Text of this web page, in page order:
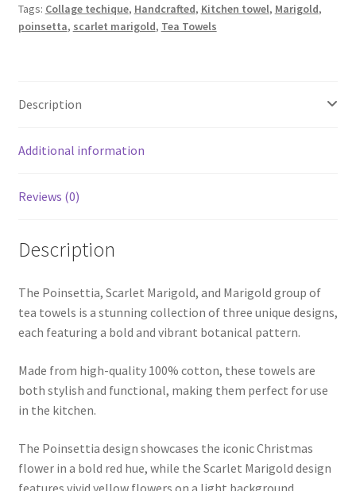
of
3)
Tags: Collage techique, Handcrafted, Kitchen towel, Marigold,
poinsetta, scarlet marigold, Tea Towels
Description
Additional information
Reviews (0)
Description
The Poinsettia, Scarlet Marigold, and Marigold group of
tea towels is a stunning collection of three unique designs,
each featuring a bold and vibrant botanical pattern.
Made from high-quality 100% cotton, these towels are
both stylish and functional, making them perfect for use
in the kitchen.
The Poinsettia design showcases the iconic Christmas
flower in a bold red hue, while the Scarlet Marigold design
features vivid yellow flowers on a light background.